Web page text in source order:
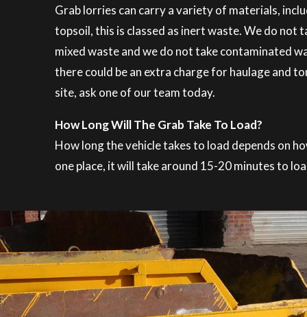
Grab lorries can carry a variety of materials,
topsoil, this is classed as inert waste. We do not
mixed waste and we do not take contaminated
there could be an extra charge for haulage and
site, ask one of our team today.
How Long Will The Grab Take To Load?
How long the vehicle takes to load depends on
one place, it will take around 15-20 minutes to